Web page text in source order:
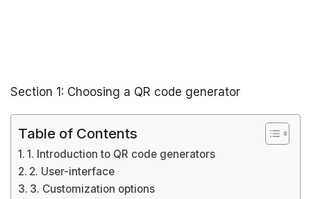
Section 1: Choosing a QR code generator
Table of Contents
1. Introduction to QR code generators
2. User-interface
3. Customization options